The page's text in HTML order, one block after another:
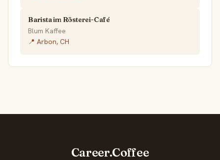
Barista im Rösterei-Café
Blum Kaffee
📍 Arbon, CH
Career.Coffee